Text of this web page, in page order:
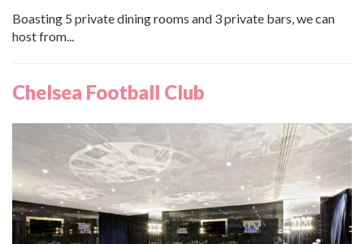
Boasting 5 private dining rooms and 3 private bars, we can
host from...
Chelsea Football Club